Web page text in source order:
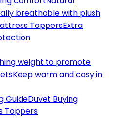
breathable with plush
ToppersExtra
weight to promote
Keep warm and cosy in
GuideDuvet Buying
Toppers